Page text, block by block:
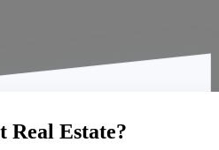
Real Estate?